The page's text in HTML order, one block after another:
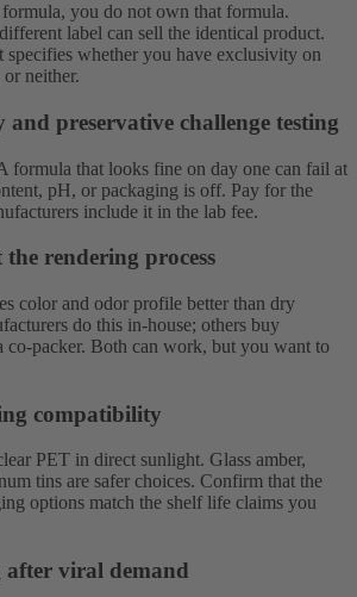
you do not own that formula.
label can sell the identical product.
specifies whether you have exclusivity on
neither.
preservative challenge testing
formula that looks fine on day one can fail at
pH, or packaging is off. Pay for the
include it in the lab fee.
rendering process
color and odor profile better than dry
do this in-house; others buy
co-packer. Both can work, but you want to
compatibility
PET in direct sunlight. Glass amber,
tins are safer choices. Confirm that the
options match the shelf life claims you
after viral demand